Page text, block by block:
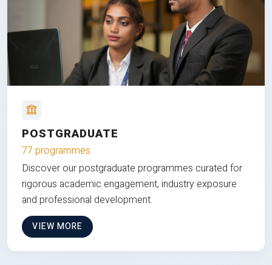
POSTGRADUATE
77 programmes
Discover our postgraduate programmes curated for
rigorous academic engagement, industry exposure
and professional development.
VIEW MORE